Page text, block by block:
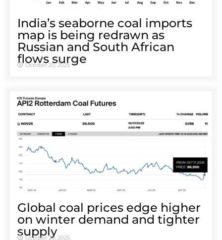
India’s seaborne coal imports
map is being redrawn as
Russian and South African
flows surge
October 20, 2025
Global coal prices edge higher
on winter demand and tighter
supply
October 20, 2025